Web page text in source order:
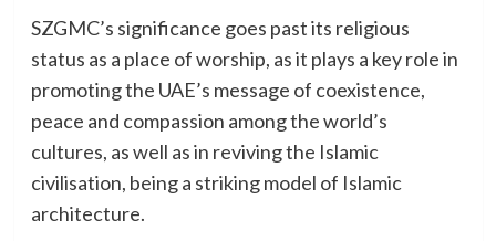
SZGMC’s significance goes past its religious
status as a place of worship, as it plays a key role in
promoting the UAE’s message of coexistence,
peace and compassion among the world’s
cultures, as well as in reviving the Islamic
civilisation, being a striking model of Islamic
architecture.